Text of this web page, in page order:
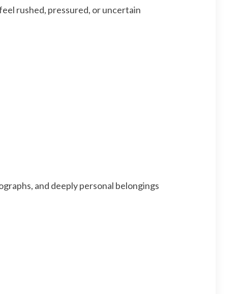
rushed, pressured, or uncertain
and deeply personal belongings